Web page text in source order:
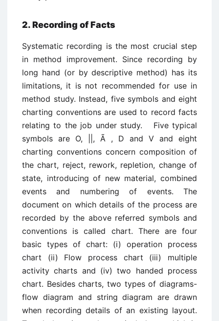
2. Recording of Facts
Systematic recording is the most crucial step
in method improvement. Since recording by
long hand (or by descriptive method) has its
limitations, it is not recommended for use in
method study. Instead, five symbols and eight
charting conventions are used to record facts
relating to the job under study. Five typical
symbols are O, ||, Ã , D and V and eight
charting conventions concern composition of
the chart, reject, rework, repletion, change of
state, introducing of new material, combined
events and numbering of events. The
document on which details of the process are
recorded by the above referred symbols and
conventions is called chart. There are four
basic types of chart: (i) operation process
chart (ii) Flow process chart (iii) multiple
activity charts and (iv) two handed process
chart. Besides charts, two types of diagrams-
flow diagram and string diagram are drawn
when recording details of an existing layout.